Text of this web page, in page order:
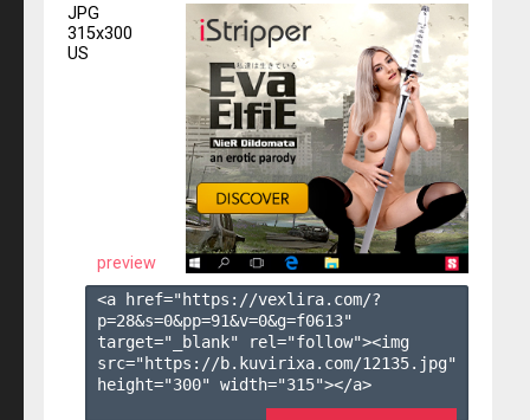
JPG
315x300
US
preview
<a href="https://vexlira.com/?
p=28&s=0&pp=91&v=0&g=f0613"
target="_blank" rel="follow"><img
src="https://b.kuvirixa.com/12135.jpg"
height="300" width="315"></a>